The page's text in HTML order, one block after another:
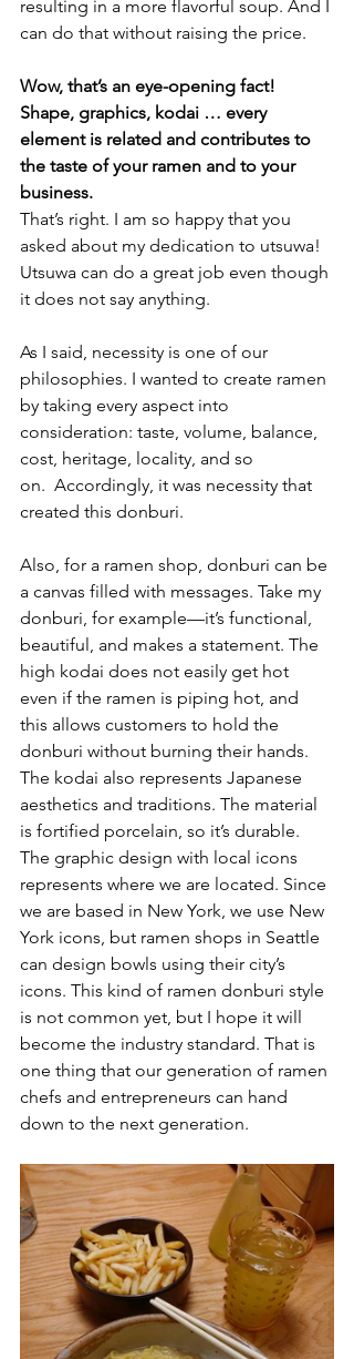
resulting in a more flavorful soup. And I
can do that without raising the price.
Wow, that’s an eye-opening fact!
Shape, graphics, kodai … every
element is related and contributes to
the taste of your ramen and to your
business.
That’s right. I am so happy that you
asked about my dedication to utsuwa!
Utsuwa can do a great job even though
it does not say anything.
As I said, necessity is one of our
philosophies. I wanted to create ramen
by taking every aspect into
consideration: taste, volume, balance,
cost, heritage, locality, and so
on.  Accordingly, it was necessity that
created this donburi.
Also, for a ramen shop, donburi can be
a canvas filled with messages. Take my
donburi, for example—it’s functional,
beautiful, and makes a statement. The
high kodai does not easily get hot
even if the ramen is piping hot, and
this allows customers to hold the
donburi without burning their hands.
The kodai also represents Japanese
aesthetics and traditions. The material
is fortified porcelain, so it’s durable.
The graphic design with local icons
represents where we are located. Since
we are based in New York, we use New
York icons, but ramen shops in Seattle
can design bowls using their city’s
icons. This kind of ramen donburi style
is not common yet, but I hope it will
become the industry standard. That is
one thing that our generation of ramen
chefs and entrepreneurs can hand
down to the next generation.